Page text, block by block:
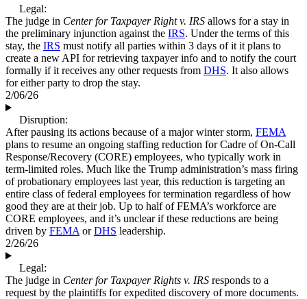
Legal:
The judge in Center for Taxpayer Right v. IRS allows for a stay in
the preliminary injunction against the IRS. Under the terms of this
stay, the IRS must notify all parties within 3 days of it it plans to
create a new API for retrieving taxpayer info and to notify the court
formally if it receives any other requests from DHS. It also allows
for either party to drop the stay.
2/06/26
Disruption:
After pausing its actions because of a major winter storm, FEMA
plans to resume an ongoing staffing reduction for Cadre of On-Call
Response/Recovery (CORE) employees, who typically work in
term-limited roles. Much like the Trump administration’s mass firing
of probationary employees last year, this reduction is targeting an
entire class of federal employees for termination regardless of how
good they are at their job. Up to half of FEMA’s workforce are
CORE employees, and it’s unclear if these reductions are being
driven by FEMA orDHS leadership.
2/26/26
Legal:
The judge in Center for Taxpayer Rights v. IRS responds to a
request by the plaintiffs for expedited discovery of more documents.